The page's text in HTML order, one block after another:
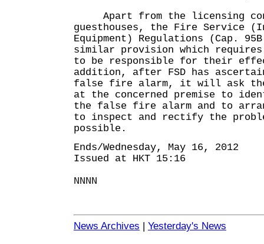
Apart from the licensing
guesthouses, the Fire Service
Equipment) Regulations (Cap.
similar provision which
to be responsible for their
addition, after FSD has
false fire alarm, it will ask the
at the concerned premise to
the false fire alarm and to
to inspect and rectify the
possible.
Ends/Wednesday, May 16, 2012
Issued at HKT 15:16
NNNN
News Archives | Yesterday's News